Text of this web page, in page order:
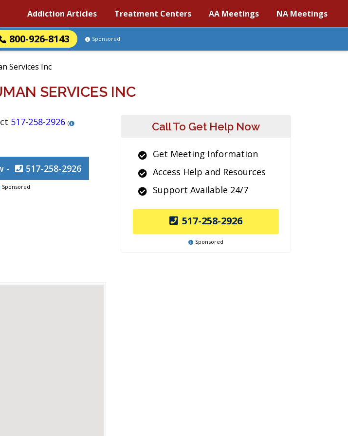
Addiction Articles Treatment Centers AA Meetings NA Meetings
800-926-8143 Sponsored
Services Inc
SERVICES INC
517-258-2926 (
- 517-258-2926
Sponsored
Call To Get Help Now
Get Meeting Information
Access Help and Resources
Support Available 24/7
517-258-2926
Sponsored